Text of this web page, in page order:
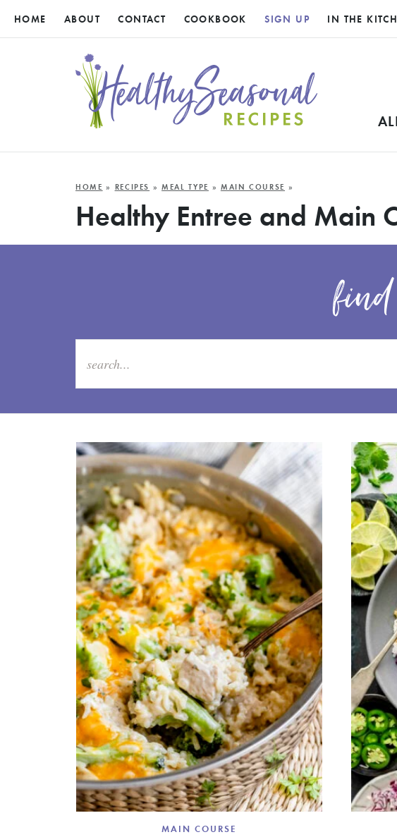
HOME ABOUT CONTACT COOKBOOK SIGN UP IN THE
HOME » RECIPES »MEAL TYPE » MAIN COURSE »
Healthy Entree and Main
find
MAIN COURSE